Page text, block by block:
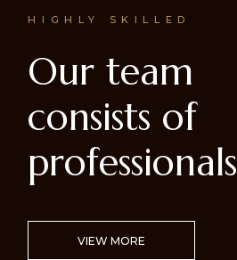
HIGHLY SKILLED
Our team
consists of
professionals
VIEW MORE